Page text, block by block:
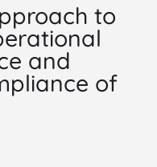
to
and
of